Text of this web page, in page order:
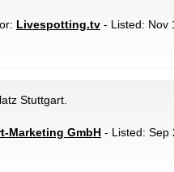
Livespotting.tv - Listed: Nov
Stuttgart.
Marketing GmbH - Listed: Sep